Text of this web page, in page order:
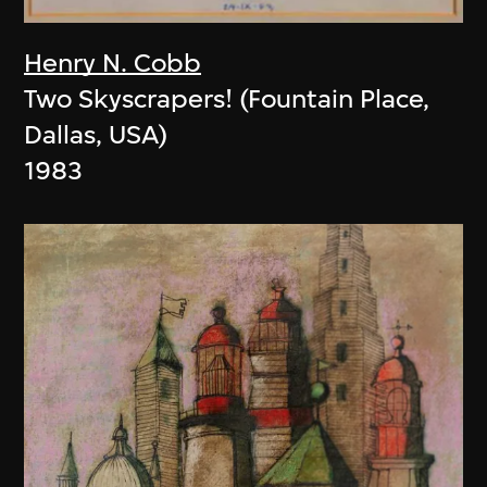
Henry N. Cobb
Two Skyscrapers! (Fountain Place,
Dallas, USA)
1983